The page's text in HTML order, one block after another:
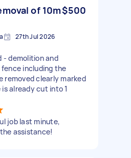
of 10m$500
27th Jul 2026
- demolition and
fence including the
removed clearly marked
already cut into 1
job last minute,
assistance!